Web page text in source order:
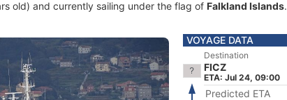
old) and currently sailing under the flag of Falkland Islands.
VOYAGE DATA
Destination
FICZ
ETA: Jul 24, 09:00
Predicted ETA